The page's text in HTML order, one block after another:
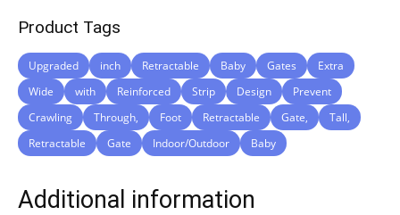
Product Tags
Upgraded inch Retractable Baby Gates
Extra
Wide
with Reinforced Strip Design
Prevent
Crawling
Through, Foot Retractable Gate,
Tall,
Retractable
Gate Indoor/Outdoor Baby
Additional information